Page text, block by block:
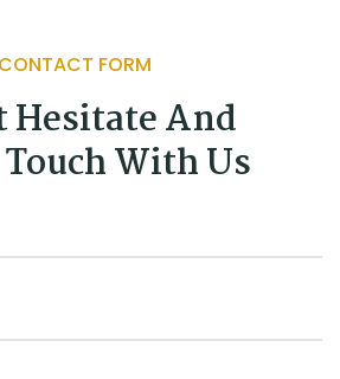
CONTACT FORM
Hesitate And
With Us